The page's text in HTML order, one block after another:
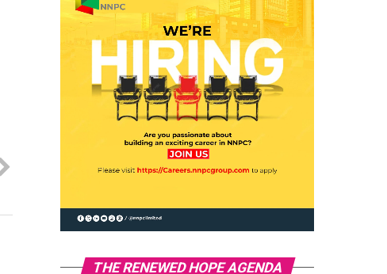
THE RENEWED HOPE AGENDA